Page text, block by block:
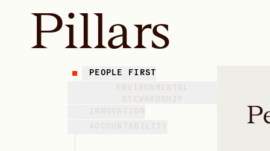
Pillars
PEOPLE FIRST
P